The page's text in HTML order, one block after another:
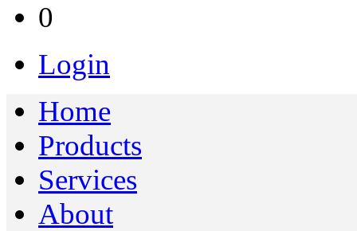
0
Login
Home
Products
Services
About